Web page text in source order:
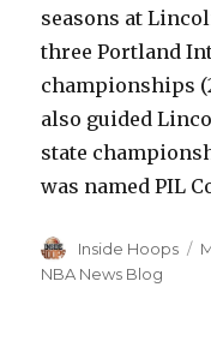
seasons at
three Portland
championships
also guided
state
was named PIL
Author
Inside Hoops
NBA News Blog